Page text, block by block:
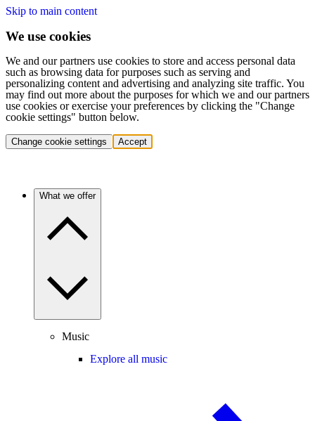
Skip to main content
We use cookies
We and our partners use cookies to store and access personal data
such as browsing data for purposes such as serving and
personalizing content and advertising and analyzing site traffic. You
may find out more about the purposes for which we and our partners
use cookies or exercise your preferences by clicking the "Change
cookie settings" button below.
Change cookie settings Accept
What we offer
Music
Explore all music